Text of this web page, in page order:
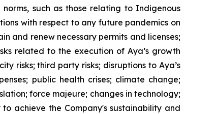
such as those relating to Indigenous
with respect to any future pandemics on
and renew necessary permits and licenses;
related to the execution of Aya’s growth
risks; third party risks; disruptions to Aya’s
public health crises; climate change;
force majeure; changes in technology;
achieve the Company's sustainability and